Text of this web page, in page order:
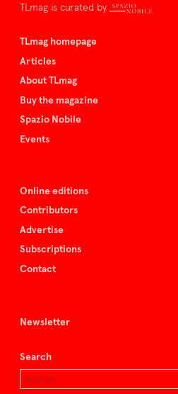
TLmag is curated by
TLmag homepage
Articles
About TLmag
Buy the magazine
Spazio Nobile
Events
Online editions
Contributors
Advertise
Subscriptions
Contact
Newsletter
Search